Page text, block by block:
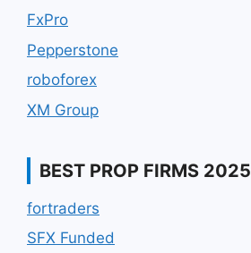
FxPro
Pepperstone
roboforex
XM Group
BEST PROP FIRMS 2025
fortraders
SFX Funded